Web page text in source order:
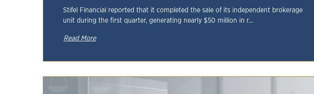
Stifel Financial reported that it completed the sale of its independent brokerage
unit during the first quarter, generating nearly $50 million in r...
Read More